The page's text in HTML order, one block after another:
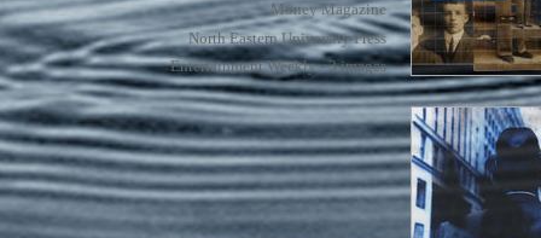
Money Magazine
North Eastern University Press
Entertainment Weekly - 3 images